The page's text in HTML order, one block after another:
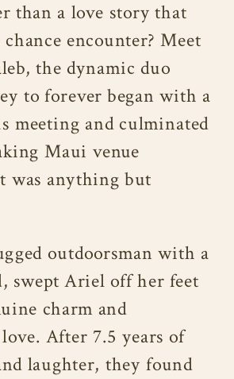
than a love story that
encounter? Meet
the dynamic duo
to forever began with a
meeting and culminated
Maui venue
was anything but
outdoorsman with a
swept Ariel off her feet
charm and
After 7.5 years of
laughter, they found